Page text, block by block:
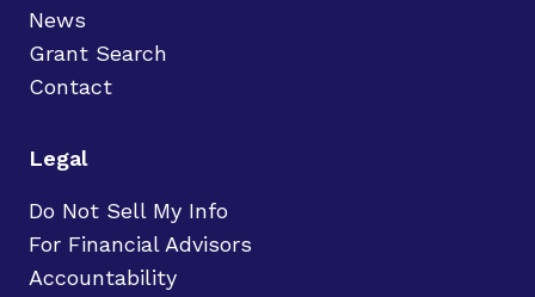
News
Grant Search
Contact
Legal
Do Not Sell My Info
For Financial Advisors
Accountability